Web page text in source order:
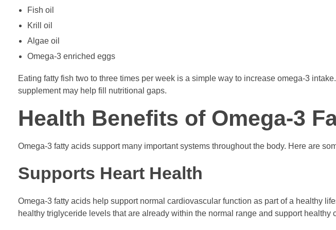
Fish oil
Krill oil
Algae oil
Omega-3 enriched eggs
Eating fatty fish two to three times per week is a simple way to increase omega-3
supplement may help fill nutritional gaps.
Health Benefits of Omega-3
Omega-3 fatty acids support many important systems throughout the body. Here are
Supports Heart Health
Omega-3 fatty acids help support normal cardiovascular function as part of a healthy
healthy triglyceride levels that are already within the normal range and support healthy